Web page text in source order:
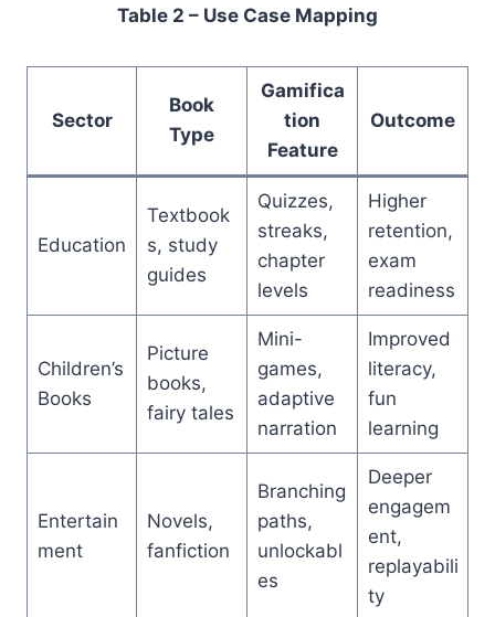
Table 2 – Use Case Mapping
Sector
Book
Type
Gamifica
tion
Feature
Outcome
Education
Textbook
s, study
guides
Quizzes,
streaks,
chapter
levels
Higher
retention,
exam
readiness
Children’s
Books
Picture
books,
fairy tales
Mini-
games,
adaptive
narration
Improved
literacy,
fun
learning
Entertain
ment
Novels,
fanfiction
Branching
paths,
unlockabl
es
Deeper
engagem
ent,
replayabili
ty